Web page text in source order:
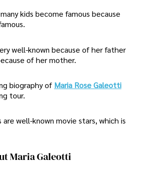
kids become famous because
well-known because of her father
of her mother.
biography of Maria Rose Galeotti
tour.
well-known movie stars, which is
Maria Galeotti